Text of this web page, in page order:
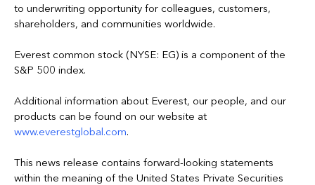
to underwriting opportunity for colleagues, customers,
shareholders, and communities worldwide.
Everest common stock (NYSE: EG) is a component of the
S&P 500 index.
Additional information about Everest, our people, and our
products can be found on our website at
www.everestglobal.com.
This news release contains forward-looking statements
within the meaning of the United States Private Securities